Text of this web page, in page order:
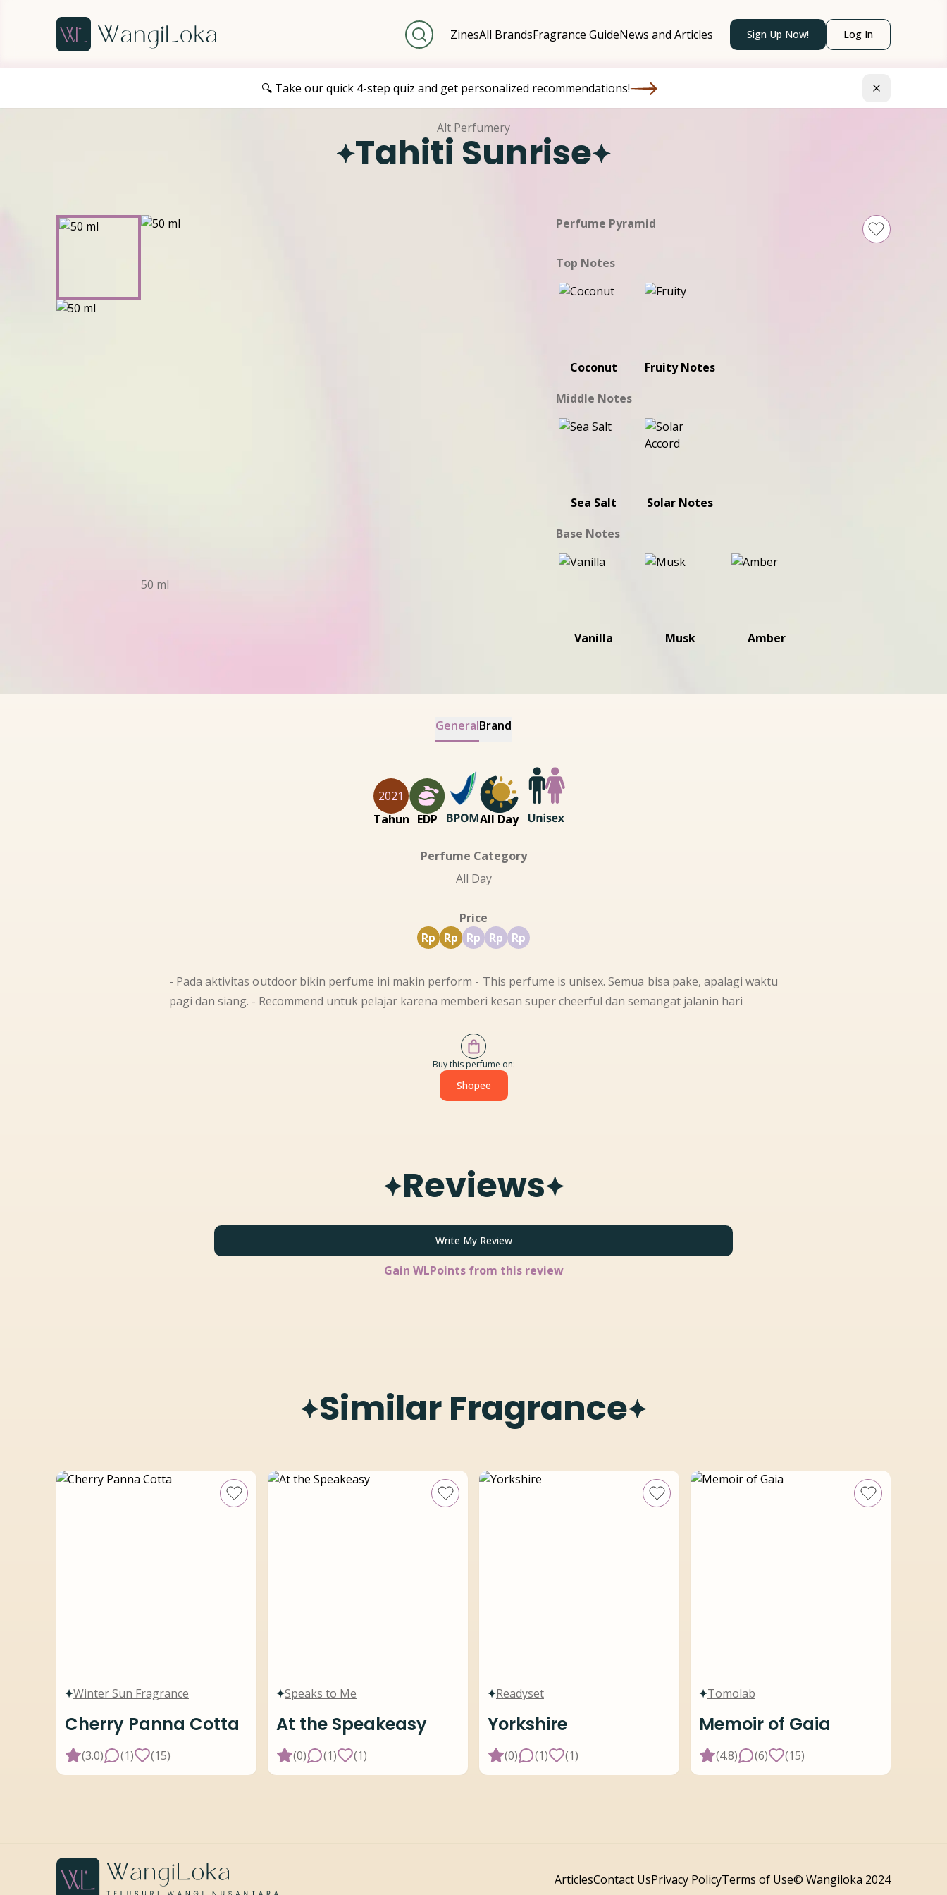
ZinesAll BrandsFragrance GuideNews and Articles Sign Up Now! Log In
🔍 Take our quick 4-step quiz and get personalized recommendations!
Alt Perfumery
Tahiti Sunrise
50 ml
Perfume Pyramid
Top Notes
Coconut
Fruity Notes
Middle Notes
Sea Salt
Solar Notes
Base Notes
Vanilla Musk Amber
GeneralBrand
2021
Tahun EDP All Day
Perfume Category
All Day
Price
Rp
Rp Rp Rp Rp
- Pada aktivitas outdoor bikin perfume ini makin perform - This perfume is unisex. Semua bisa pake, apalagi waktu
pagi dan siang. - Recommend untuk pelajar karena memberi kesan super cheerful dan semangat jalanin hari
Buy this perfume on:
Shopee
Reviews
Write My Review
Gain WLPoints from this review
Similar Fragrance
Winter Sun Fragrance
Cherry Panna Cotta
(3.0) (1) (15)
Speaks to Me
At the Speakeasy
(0) (1) (1)
Readyset
Yorkshire
(0) (1) (1)
Tomolab
Memoir of Gaia
(4.8) (6) (15)
ArticlesContact UsPrivacy PolicyTerms of Use© Wangiloka 2024